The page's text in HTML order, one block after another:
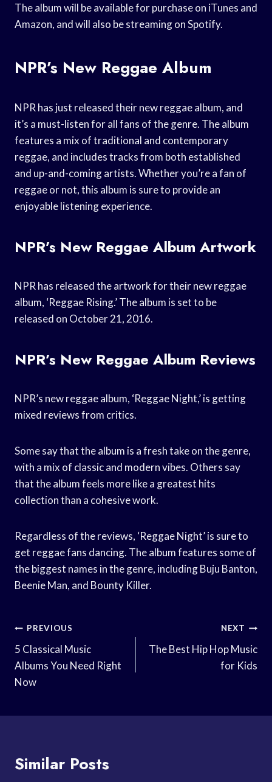
The album will be available for purchase on iTunes and
Amazon, and will also be streaming on Spotify.
NPR’s New Reggae Album
NPR has just released their new reggae album, and
it’s a must-listen for all fans of the genre. The album
features a mix of traditional and contemporary
reggae, and includes tracks from both established
and up-and-coming artists. Whether you’re a fan of
reggae or not, this album is sure to provide an
enjoyable listening experience.
NPR’s New Reggae Album Artwork
NPR has released the artwork for their new reggae
album, ‘Reggae Rising.’ The album is set to be
released on October 21, 2016.
NPR’s New Reggae Album Reviews
NPR’s new reggae album, ‘Reggae Night,’ is getting
mixed reviews from critics.
Some say that the album is a fresh take on the genre,
with a mix of classic and modern vibes. Others say
that the album feels more like a greatest hits
collection than a cohesive work.
Regardless of the reviews, ‘Reggae Night’ is sure to
get reggae fans dancing. The album features some of
the biggest names in the genre, including Buju Banton,
Beenie Man, and Bounty Killer.
Post
Navigation
PREVIOUS
5 Classical Music
Albums You Need Right
Now
NEXT
The Best Hip Hop Music
for Kids
Similar Posts